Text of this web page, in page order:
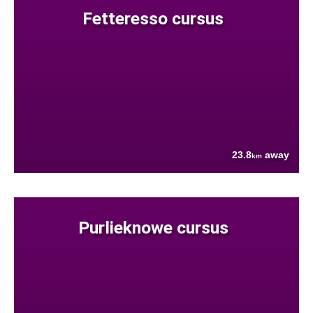
Fetteresso cursus
23.8km away
Purlieknowe cursus